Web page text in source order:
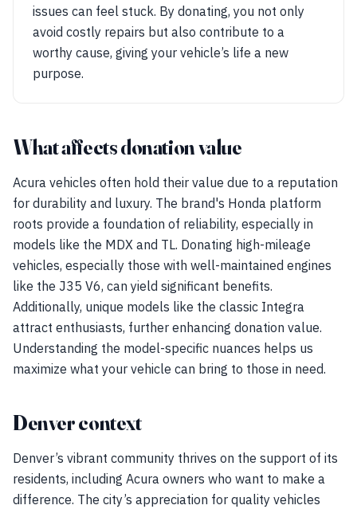
issues can feel stuck. By donating, you not only
avoid costly repairs but also contribute to a
worthy cause, giving your vehicle’s life a new
purpose.
What affects donation value
Acura vehicles often hold their value due to a reputation
for durability and luxury. The brand's Honda platform
roots provide a foundation of reliability, especially in
models like the MDX and TL. Donating high-mileage
vehicles, especially those with well-maintained engines
like the J35 V6, can yield significant benefits.
Additionally, unique models like the classic Integra
attract enthusiasts, further enhancing donation value.
Understanding the model-specific nuances helps us
maximize what your vehicle can bring to those in need.
Denver context
Denver’s vibrant community thrives on the support of its
residents, including Acura owners who want to make a
difference. The city’s appreciation for quality vehicles